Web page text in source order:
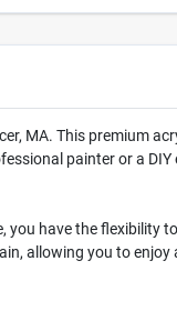
MA. This premium
painter or a DIY
have the flexibility
allowing you to